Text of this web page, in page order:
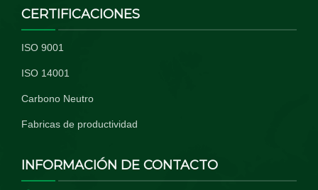
CERTIFICACIONES
ISO 9001
ISO 14001
Carbono Neutro
Fabricas de productividad
INFORMACIÓN DE CONTACTO